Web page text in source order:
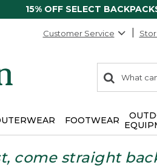
15% OFF SELECT
Customer Service
search
items
Search:
FOOTWEAR
come straight